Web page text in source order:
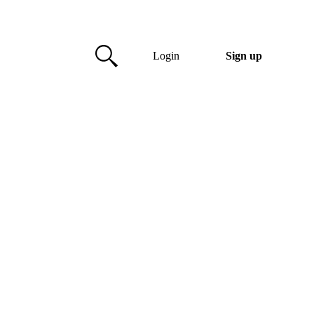
Login Sign up